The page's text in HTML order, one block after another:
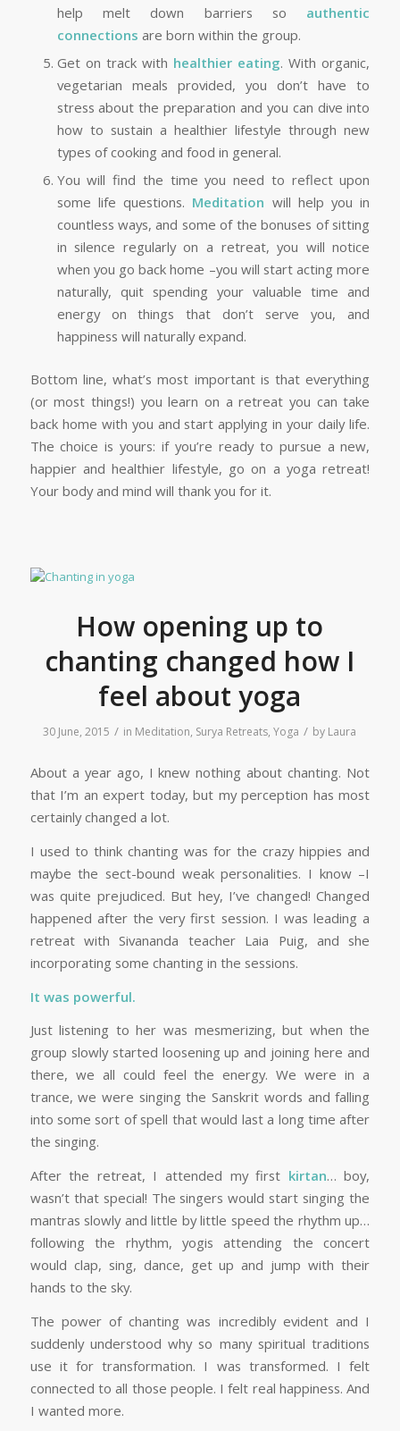
help melt down barriers so authentic
connections are born within the group.
Get on track with healthier eating. With organic,
vegetarian meals provided, you don’t have to
stress about the preparation and you can dive into
how to sustain a healthier lifestyle through new
types of cooking and food in general.
You will find the time you need to reflect upon
some life questions. Meditation will help you in
countless ways, and some of the bonuses of sitting
in silence regularly on a retreat, you will notice
when you go back home –you will start acting more
naturally, quit spending your valuable time and
energy on things that don’t serve you, and
happiness will naturally expand.
Bottom line, what’s most important is that everything
(or most things!) you learn on a retreat you can take
back home with you and start applying in your daily life.
The choice is yours: if you’re ready to pursue a new,
happier and healthier lifestyle, go on a yoga retreat!
Your body and mind will thank you for it.
How opening up to
chanting changed how I
feel about yoga
30 June, 2015 / in Meditation, Surya Retreats,Yoga / by Laura
About a year ago, I knew nothing about chanting. Not
that I’m an expert today, but my perception has most
certainly changed a lot.
I used to think chanting was for the crazy hippies and
maybe the sect-bound weak personalities. I know –I
was quite prejudiced. But hey, I’ve changed! Changed
happened after the very first session. I was leading a
retreat with Sivananda teacher Laia Puig, and she
incorporating some chanting in the sessions.
It was powerful.
Just listening to her was mesmerizing, but when the
group slowly started loosening up and joining here and
there, we all could feel the energy. We were in a
trance, we were singing the Sanskrit words and falling
into some sort of spell that would last a long time after
the singing.
After the retreat, I attended my first kirtan… boy,
wasn’t that special! The singers would start singing the
mantras slowly and little by little speed the rhythm up…
following the rhythm, yogis attending the concert
would clap, sing, dance, get up and jump with their
hands to the sky.
The power of chanting was incredibly evident and I
suddenly understood why so many spiritual traditions
use it for transformation. I was transformed. I felt
connected to all those people. I felt real happiness. And
I wanted more.